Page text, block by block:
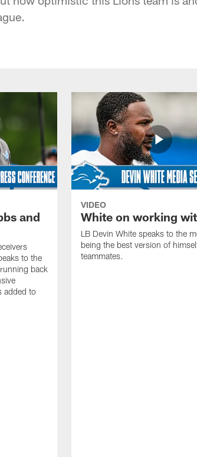
and
to the
back
added to
VIDEO
White on working
LB Devin White speaks to the
being the best version of
teammates.